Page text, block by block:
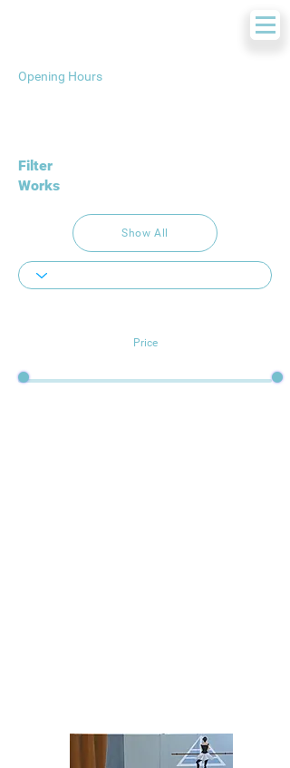
Opening Hours
Filter
Works
Show All
Price